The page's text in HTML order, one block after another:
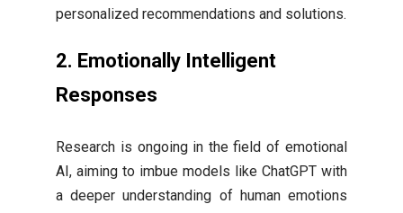
personalized recommendations and solutions.
2. Emotionally Intelligent
Responses
Research is ongoing in the field of emotional
AI, aiming to imbue models like ChatGPT with
a deeper understanding of human emotions